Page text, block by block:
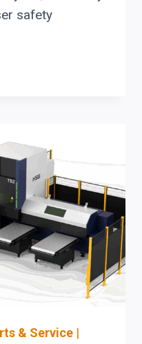
safety
& Service |